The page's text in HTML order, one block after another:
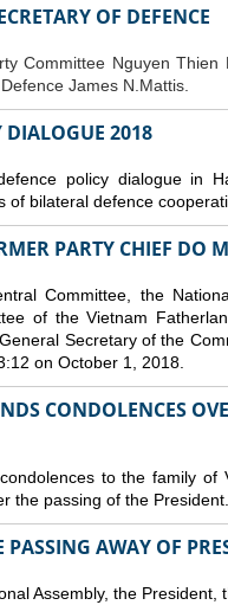
OF DEFENCE
Committee Nguyen
James N.Mattis.
DIALOGUE 2018
policy dialogue in
of bilateral defence
PARTY CHIEF DO
Committee, the
of the Vietnam
Secretary of the
on October 1, 2018.
CONDOLENCES
to the family of
the passing of the President.
AWAY OF
Assembly, the